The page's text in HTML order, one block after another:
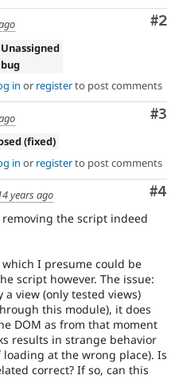
#2
in or registerto post comments
#3
(fixed)
in or registerto post comments
#4
years ago
the script indeed
I presume could be
script however. The issue:
view (only tested views)
this module), it does
DOM as from that moment
results in strange behavior
at the wrong place). Is
correct? If so, can this